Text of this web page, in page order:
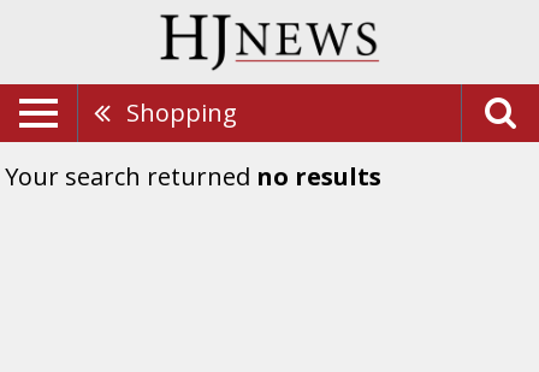
Shopping
Your search returned no results